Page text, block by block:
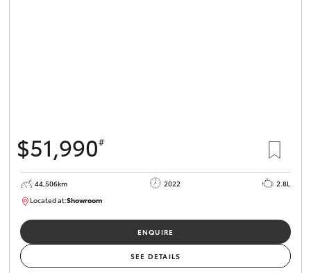
Enquiries
$51,990#
44,506km 2022
2.8L
Located at:Showroom
ENQUIRE
SEE DETAILS